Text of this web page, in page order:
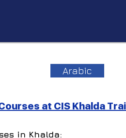
Arabic
at CIS Khalda
in Khalda: